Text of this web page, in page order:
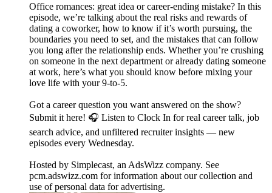
Office romances: great idea or career-ending mistake? In this
episode, we’re talking about the real risks and rewards of
dating a coworker, how to know if it’s worth pursuing, the
boundaries you need to set, and the mistakes that can follow
you long after the relationship ends. Whether you’re crushing
on someone in the next department or already dating someone
at work, here’s what you should know before mixing your
love life with your 9-to-5.
Got a career question you want answered on the show?
Submit it here! 🎧 Listen to Clock In for real career talk, job
search advice, and unfiltered recruiter insights — new
episodes every Wednesday.
Hosted by Simplecast, an AdsWizz company. See
pcm.adswizz.com for information about our collection and
use of personal data for advertising.